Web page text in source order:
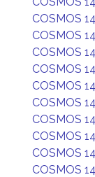
COSMOS
COSMOS
COSMOS
COSMOS
COSMOS
COSMOS
COSMOS
COSMOS
COSMOS
COSMOS